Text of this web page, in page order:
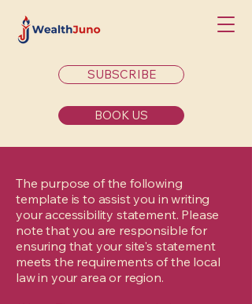
SUBSCRIBE
BOOK US
The purpose of the following
template is to assist you in writing
your accessibility statement. Please
note that you are responsible for
ensuring that your site's statement
meets the requirements of the local
law in your area or region.